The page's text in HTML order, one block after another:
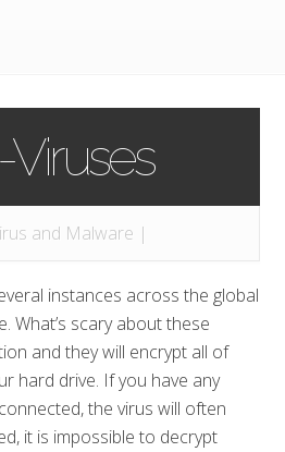
and Malware |
instances across the global
scary about these
and they will encrypt all of
hard drive. If you have any
the virus will often
it is impossible to decrypt